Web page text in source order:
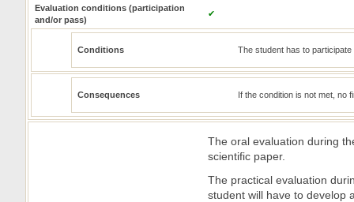
Evaluation conditions (participation
and/or pass)
✔
Conditions The student has to
Consequences If the condition is not met, no
The oral evaluation during
scientific paper.
The practical evaluation
student will have to develop